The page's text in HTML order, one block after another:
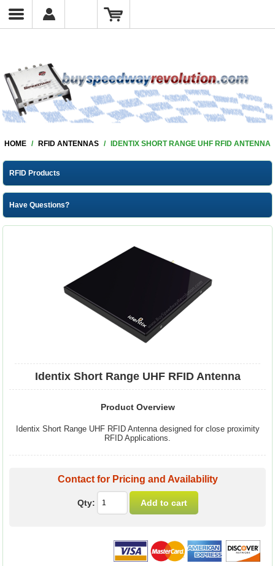
HOME / RFID ANTENNAS / IDENTIX SHORT RANGE UHF RFID ANTENNA
RFID Products
Have Questions?
Identix Short Range UHF RFID Antenna
Product Overview
Identix Short Range UHF RFID Antenna designed for close proximity
RFID Applications.
Contact for Pricing and Availability
Qty: